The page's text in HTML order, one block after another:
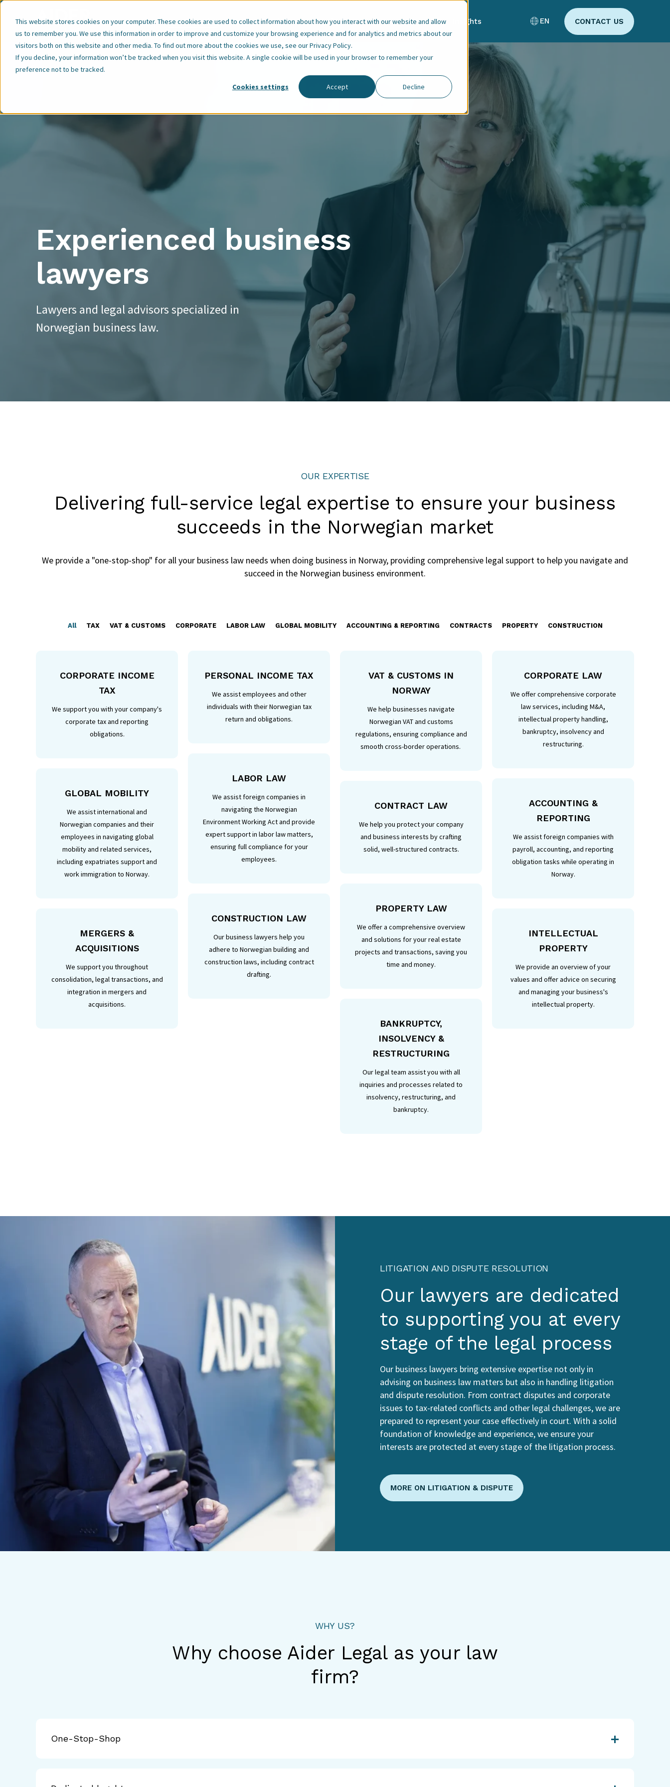
This website stores cookies on your computer. These cookies are used to collect information about how you interact with our website and allow
us to remember you. We use this information in order to improve and customize your browsing experience and for analytics and metrics about our
visitors both on this website and other media. To find out more about the cookies we use, see ourPrivacy Policy.
If you decline, your information won’t be tracked when you visit this website. A single cookie will be used in your browser to remember your
preference not to be tracked.
Cookies settings
Accept Decline
Our Expertise Our Employees About Us Resources Insights EN CONTACT US
Experienced business
lawyers
Lawyers and legal advisors specialized in
Norwegian business law.
OUR EXPERTISE
Delivering full-service legal expertise to ensure your business
succeeds in the Norwegian market
We provide a "one-stop-shop" for all your business law needs when doing business in Norway, providing comprehensive legal support to help you navigate and
succeed in the Norwegian business environment.
All TAX VAT & CUSTOMS CORPORATE LABOR LAW GLOBAL MOBILITY ACCOUNTING & REPORTING CONTRACTS PROPERTY CONSTRUCTION
CORPORATE INCOME
TAX
We support you with your company's
corporate tax and reporting
obligations.
PERSONAL INCOME TAX
We assist employees and other
individuals with their Norwegian tax
return and obligations.
VAT & CUSTOMS IN
NORWAY
We help businesses navigate
Norwegian VAT and customs
regulations, ensuring compliance and
smooth cross-border operations.
CORPORATE LAW
We offer comprehensive corporate
law services, including M&A,
intellectual property handling,
bankruptcy, insolvency and
restructuring.
LABOR LAW
We assist foreign companies in
navigating the Norwegian
Environment Working Act and provide
expert support in labor law matters,
ensuring full compliance for your
employees.
GLOBAL MOBILITY
We assist international and
Norwegian companies and their
employees in navigating global
mobility and related services,
including expatriates support and
work immigration to Norway.
ACCOUNTING &
REPORTING
We assist foreign companies with
payroll, accounting, and reporting
obligation tasks while operating in
Norway.
CONTRACT LAW
We help you protect your company
and business interests by crafting
solid, well-structured contracts.
PROPERTY LAW
We offer a comprehensive overview
and solutions for your real estate
projects and transactions, saving you
time and money.
CONSTRUCTION LAW
Our business lawyers help you
adhere to Norwegian building and
construction laws, including contract
drafting.
MERGERS &
ACQUISITIONS
We support you throughout
consolidation, legal transactions, and
integration in mergers and
acquisitions.
INTELLECTUAL
PROPERTY
We provide an overview of your
values and offer advice on securing
and managing your business's
intellectual property.
BANKRUPTCY,
INSOLVENCY &
RESTRUCTURING
Our legal team assist you with all
inquiries and processes related to
insolvency, restructuring, and
bankruptcy.
LITIGATION AND DISPUTE RESOLUTION
Our lawyers are dedicated
to supporting you at every
stage of the legal process
Our business lawyers bring extensive expertise not only in
advising on business law matters but also in handling litigation
and dispute resolution. From contract disputes and corporate
issues to tax-related conflicts and other legal challenges, we are
prepared to represent your case effectively in court. With a solid
foundation of knowledge and experience, we ensure your
interests are protected at every stage of the litigation process.
MORE ON LITIGATION & DISPUTE
WHY US?
Why choose Aider Legal as your law
firm?
One-Stop-Shop